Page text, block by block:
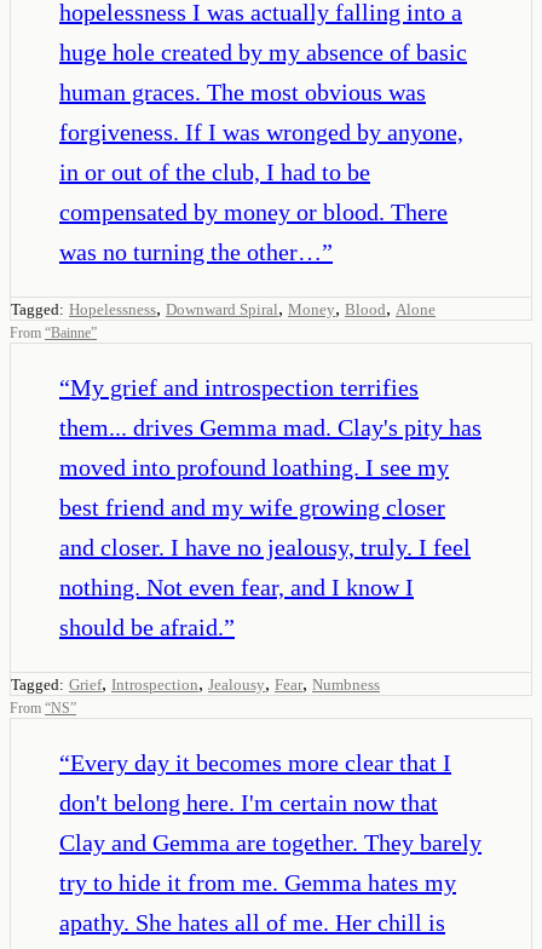
hopelessness I was actually falling into a
huge hole created by my absence of basic
human graces. The most obvious was
forgiveness. If I was wronged by anyone,
in or out of the club, I had to be
compensated by money or blood. There
was no turning the other…”
Tagged: Hopelessness, Downward Spiral, Money, Blood, Alone
From “Bainne”
“My grief and introspection terrifies
them... drives Gemma mad. Clay's pity has
moved into profound loathing. I see my
best friend and my wife growing closer
and closer. I have no jealousy, truly. I feel
nothing. Not even fear, and I know I
should be afraid.”
Tagged: Grief, Introspection, Jealousy, Fear, Numbness
From “NS”
“Every day it becomes more clear that I
don't belong here. I'm certain now that
Clay and Gemma are together. They barely
try to hide it from me. Gemma hates my
apathy. She hates all of me. Her chill is